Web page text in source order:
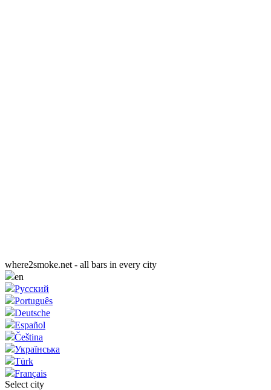
where2smoke.net - all bars in every city
en
Русский
Português
Deutsche
Español
Čeština
Українська
Türk
Français
Select city